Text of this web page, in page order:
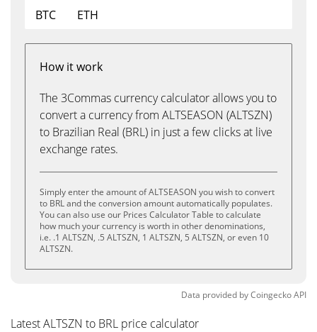
BTC
ETH
How it work
The 3Commas currency calculator allows you to
convert a currency from ALTSEASON (ALTSZN)
to Brazilian Real (BRL) in just a few clicks at live
exchange rates.
Simply enter the amount of ALTSEASON you wish to convert
to BRL and the conversion amount automatically populates.
You can also use our Prices Calculator Table to calculate
how much your currency is worth in other denominations,
i.e. .1 ALTSZN, .5 ALTSZN, 1 ALTSZN, 5 ALTSZN, or even 10
ALTSZN.
Data provided byCoingeckoAPI
Latest ALTSZN to BRL price calculator